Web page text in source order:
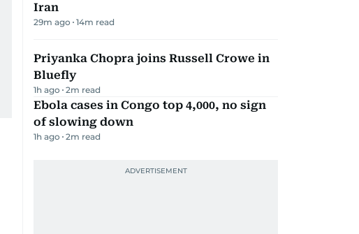
Iran
29m ago 14m read
Priyanka Chopra joins Russell Crowe in
Bluefly
1h ago 2m read
Ebola cases in Congo top 4,000, no sign
of slowing down
1h ago 2m read